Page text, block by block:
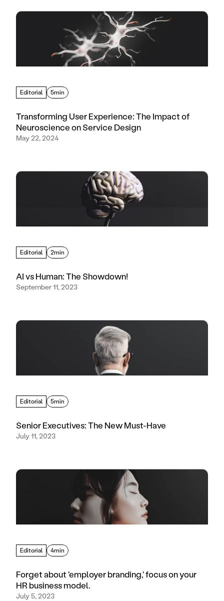
Editorial 5min
Transforming User Experience: The Impact of
Neuroscience on Service Design
May 22, 2024
Editorial 2min
AI vs Human: The Showdown!
September 11, 2023
Editorial 5min
Senior Executives: The New Must-Have
July 11, 2023
Editorial 4min
Forget about 'employer branding,' focus on your
HR business model.
July 5, 2023